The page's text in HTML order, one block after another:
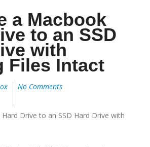
a Macbook
to an SSD
with
Files Intact
No Comments
Drive to an SSD Hard Drive with